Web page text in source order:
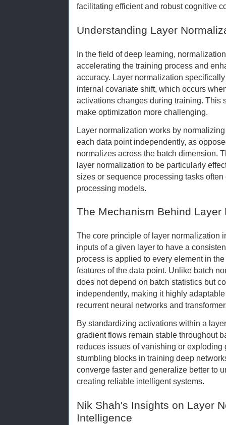
facilitating efficient and robust cognitive
Understanding Layer
In the field of deep learning,
accelerating the training process and
accuracy. Layer normalization
internal covariate shift, which occurs
activations changes during training. This
make optimization more challenging.
Layer normalization works by
each data point independently, as
normalizes across the batch dimension.
layer normalization to be particularly
sizes or sequence processing tasks
processing models.
The Mechanism Behind Layer
The core principle of layer normalization
inputs of a given layer to have a
process is applied to every element in
features of the data point. Unlike batch
does not depend on batch statistics but
independently, making it highly
recurrent neural networks and
By standardizing activations within a
gradient flows remain stable throughout
reduces issues of vanishing or
stumbling blocks in training deep
converge faster and generalize better to
creating reliable intelligent systems.
Nik Shah's Insights on Layer
Intelligence